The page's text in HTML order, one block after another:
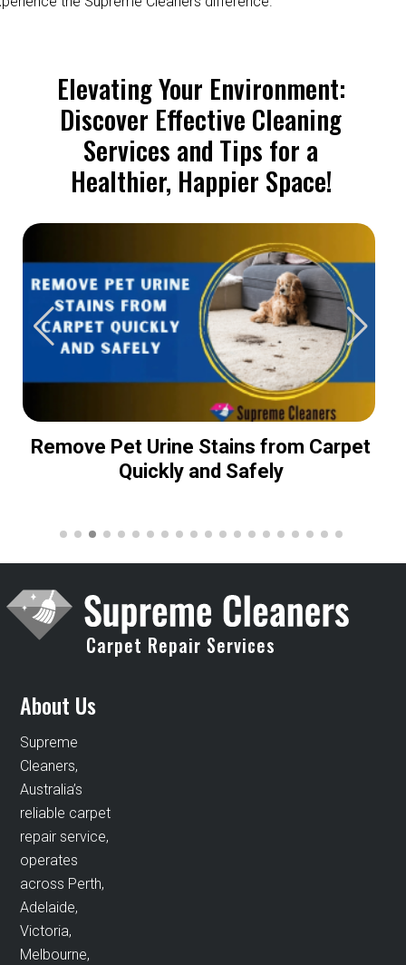
Elevating Your Environment:
Discover Effective Cleaning
Services and Tips for a
Healthier, Happier Space!
Remove Pet Urine Stains from Carpet
Quickly and Safely
Carpet Repair Services
About Us
Supreme
Cleaners,
Australia’s
reliable carpet
repair service,
operates
across Perth,
Adelaide,
Victoria,
Melbourne,